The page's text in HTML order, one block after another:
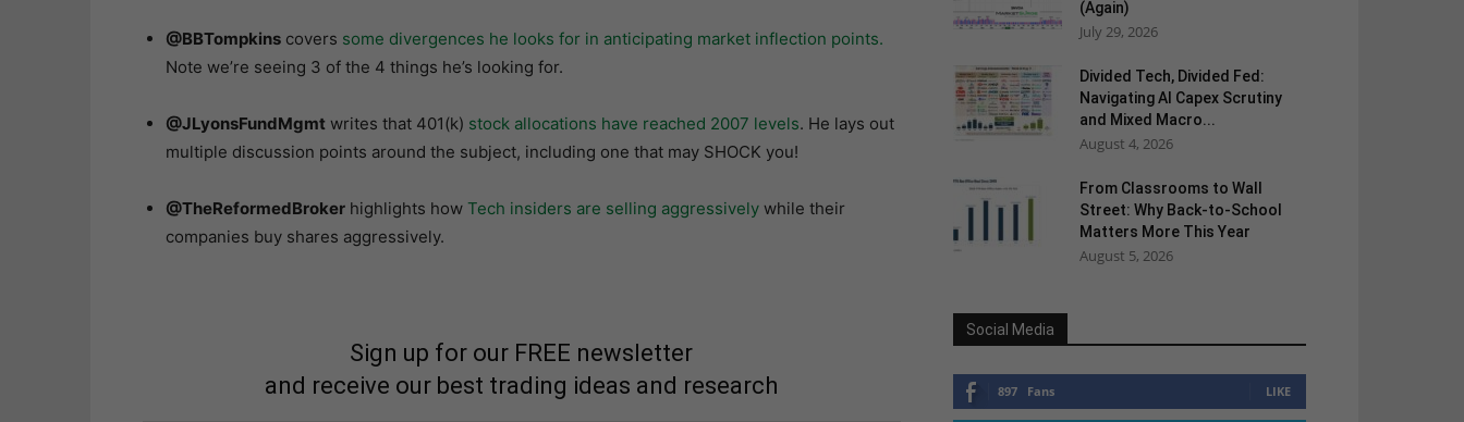
@BBTompkinscovers some divergences he looks for in anticipating market inflection points.
Note we’re seeing 3 of the 4 things he’s looking for.
@JLyonsFundMgmtwrites that 401(k) stock allocations have reached 2007 levels. He lays out
multiple discussion points around the subject, including one that may SHOCK you!
@TheReformedBrokerhighlights how Tech insiders are selling aggressivelywhile their
companies buy shares aggressively.
Sign up for our FREE newsletter
and receive our best trading ideas and research
(Again)
July 29, 2026
Divided Tech, Divided Fed:
Navigating AI Capex Scrutiny
and Mixed Macro...
August 4, 2026
From Classrooms to Wall
Street: Why Back-to-School
Matters More This Year
August 5, 2026
Social Media
897 Fans LIKE